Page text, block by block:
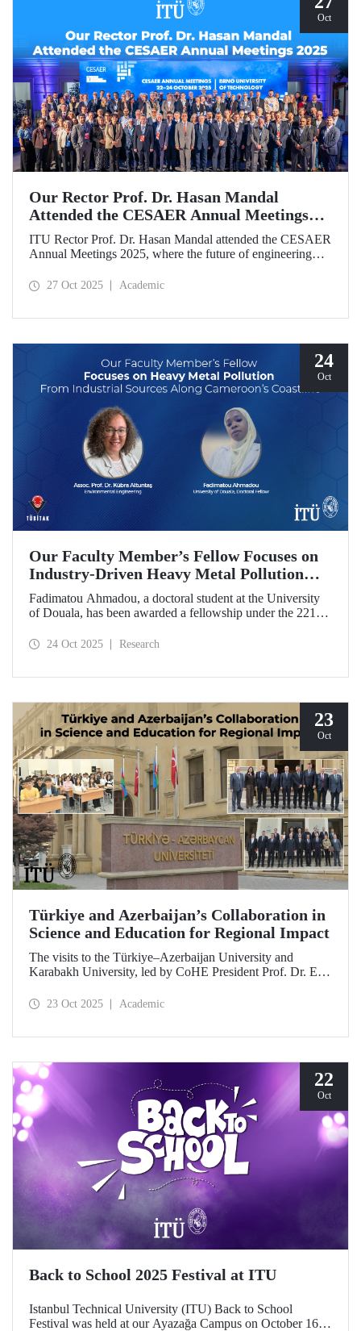
Oct
Our Rector Prof. Dr. Hasan Mandal
Attended the CESAER Annual Meetings
2025
ITU Rector Prof. Dr. Hasan Mandal attended the CESAER
Annual Meetings 2025, where the future of engineering
universities in Europe’s green and digital transitions were
27 Oct 2025 Academic
24
Oct
Our Faculty Member’s Fellow Focuses on
Industry-Driven Heavy Metal Pollution
Along Cameroon’s Coastline
Fadimatou Ahmadou, a doctoral student at the University
of Douala, has been awarded a fellowship under the 2216B
Fellowship Programs to conduct research under the
24 Oct 2025 Research
23
Oct
Türkiye and Azerbaijan’s Collaboration in
Science and Education for Regional Impact
The visits to the Türkiye–Azerbaijan University and
Karabakh University, led by CoHE President Prof. Dr. Erol
Emin Amrullayev, and attended by ITU Rector Prof. Dr.
23 Oct 2025 Academic
22
Oct
Back to School 2025 Festival at ITU
Istanbul Technical University (ITU) Back to School
Festival was held at our Ayazağa Campus on October 16–